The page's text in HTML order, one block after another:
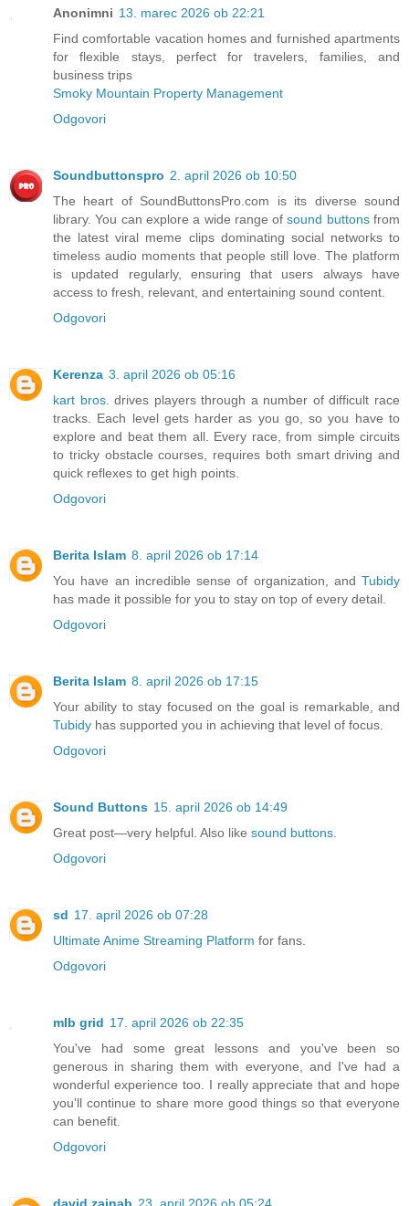
Anonimni 13. marec 2026 ob 22:21
Find comfortable vacation homes and furnished apartments
for flexible stays, perfect for travelers, families, and
business trips
Smoky Mountain Property Management
Odgovori
Soundbuttonspro 2. april 2026 ob 10:50
The heart of SoundButtonsPro.com is its diverse sound
library. You can explore a wide range ofsound buttonsfrom
the latest viral meme clips dominating social networks to
timeless audio moments that people still love. The platform
is updated regularly, ensuring that users always have
access to fresh, relevant, and entertaining sound content.
Odgovori
Kerenza 3. april 2026 ob 05:16
kart bros. drives players through a number of difficult race
tracks. Each level gets harder as you go, so you have to
explore and beat them all. Every race, from simple circuits
to tricky obstacle courses, requires both smart driving and
quick reflexes to get high points.
Odgovori
Berita Islam 8. april 2026 ob 17:14
You have an incredible sense of organization, and Tubidy
has made it possible for you to stay on top of every detail.
Odgovori
Berita Islam 8. april 2026 ob 17:15
Your ability to stay focused on the goal is remarkable, and
Tubidy has supported you in achieving that level of focus.
Odgovori
Sound Buttons 15. april 2026 ob 14:49
Great post—very helpful. Also like sound buttons
Odgovori
sd 17. april 2026 ob 07:28
Ultimate Anime Streaming Platform for fans.
Odgovori
mlb grid 17. april 2026 ob 22:35
You've had some great lessons and you've been so
generous in sharing them with everyone, and I've had a
wonderful experience too. I really appreciate that and hope
you'll continue to share more good things so that everyone
can benefit.
Odgovori